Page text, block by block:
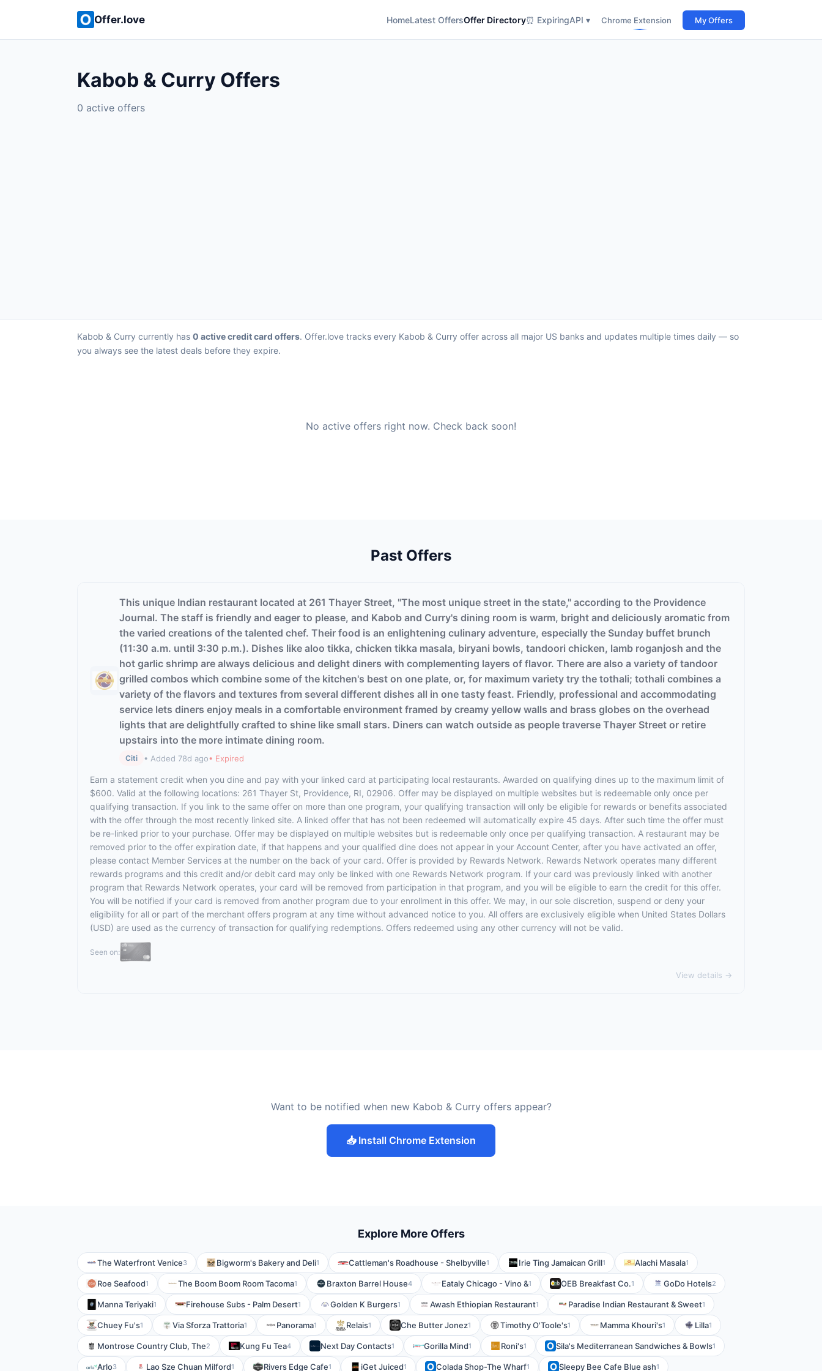
Offer.love HomeLatest OffersOffer Directory⏰ ExpiringAPI ▾ Chrome Extension My Offers
Kabob & Curry Offers
0 active offers
Kabob & Curry currently has 0 active credit card offers. Offer.love tracks every Kabob & Curry offer across all major US banks and updates multiple times daily — so
you always see the latest deals before they expire.
No active offers right now. Check back soon!
Past Offers
This unique Indian restaurant located at 261 Thayer Street, "The most unique street in the state," according to the Providence
Journal. The staff is friendly and eager to please, and Kabob and Curry's dining room is warm, bright and deliciously aromatic from
the varied creations of the talented chef. Their food is an enlightening culinary adventure, especially the Sunday buffet brunch
(11:30 a.m. until 3:30 p.m.). Dishes like aloo tikka, chicken tikka masala, biryani bowls, tandoori chicken, lamb roganjosh and the
hot garlic shrimp are always delicious and delight diners with complementing layers of flavor. There are also a variety of tandoor
grilled combos which combine some of the kitchen's best on one plate, or, for maximum variety try the tothali; tothali combines a
variety of the flavors and textures from several different dishes all in one tasty feast. Friendly, professional and accommodating
service lets diners enjoy meals in a comfortable environment framed by creamy yellow walls and brass globes on the overhead
lights that are delightfully crafted to shine like small stars. Diners can watch outside as people traverse Thayer Street or retire
upstairs into the more intimate dining room.
Citi • Added 78d ago• Expired
Earn a statement credit when you dine and pay with your linked card at participating local restaurants. Awarded on qualifying dines up to the maximum limit of
$600. Valid at the following locations: 261 Thayer St, Providence, RI, 02906. Offer may be displayed on multiple websites but is redeemable only once per
qualifying transaction. If you link to the same offer on more than one program, your qualifying transaction will only be eligible for rewards or benefits associated
with the offer through the most recently linked site. A linked offer that has not been redeemed will automatically expire 45 days. After such time the offer must
be re-linked prior to your purchase. Offer may be displayed on multiple websites but is redeemable only once per qualifying transaction. A restaurant may be
removed prior to the offer expiration date, if that happens and your qualified dine does not appear in your Account Center, after you have activated an offer,
please contact Member Services at the number on the back of your card. Offer is provided by Rewards Network. Rewards Network operates many different
rewards programs and this credit and/or debit card may only be linked with one Rewards Network program. If your card was previously linked with another
program that Rewards Network operates, your card will be removed from participation in that program, and you will be eligible to earn the credit for this offer.
You will be notified if your card is removed from another program due to your enrollment in this offer. We may, in our sole discretion, suspend or deny your
eligibility for all or part of the merchant offers program at any time without advanced notice to you. All offers are exclusively eligible when United States Dollars
(USD) are used as the currency of transaction for qualifying redemptions. Offers redeemed using any other currency will not be valid.
Seen on:
View details →
Want to be notified when new Kabob & Curry offers appear?
📥 Install Chrome Extension
Explore More Offers
The Waterfront Venice3 Bigworm's Bakery and Deli1 Cattleman's Roadhouse - Shelbyville1 Irie Ting Jamaican Grill1 Alachi Masala1
Roe Seafood1 The Boom Boom Room Tacoma1 Braxton Barrel House4 Eataly Chicago - Vino &1 OEB Breakfast Co.1 GoDo Hotels2
Manna Teriyaki1 Firehouse Subs - Palm Desert1 Golden K Burgers1 Awash Ethiopian Restaurant1 Paradise Indian Restaurant & Sweet1
Chuey Fu's1 Via Sforza Trattoria1 Panorama1 Relais1 Che Butter Jonez1 Timothy O'Toole's1 Mamma Khouri's1 Lilla1
Montrose Country Club, The2 Kung Fu Tea4 Next Day Contacts1 Gorilla Mind1 Roni's1 Sila's Mediterranean Sandwiches & Bowls1
Arlo3 Lao Sze Chuan Milford1 Rivers Edge Cafe1 iGet Juiced1 Colada Shop-The Wharf1 Sleepy Bee Cafe Blue ash1